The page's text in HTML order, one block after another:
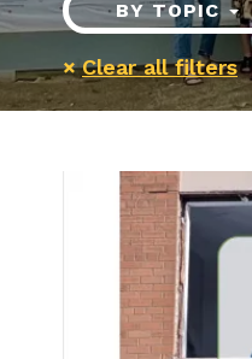
BY TOPIC
×Clear all filters